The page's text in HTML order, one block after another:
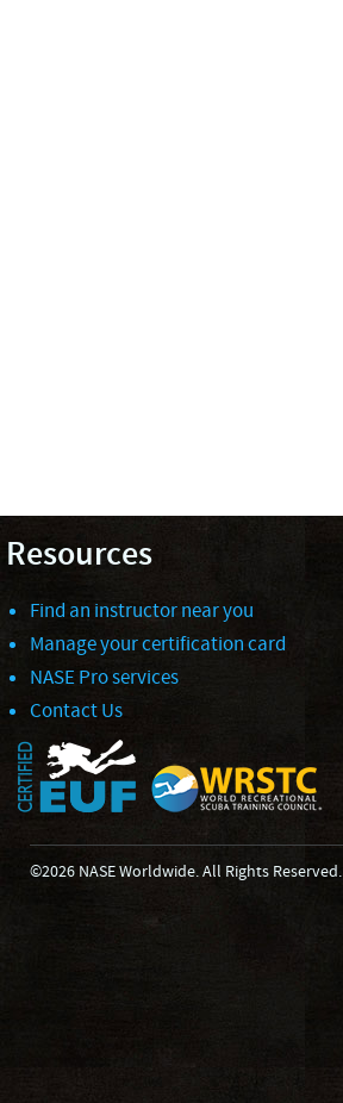
Resources
Find an instructor near you
Manage your certification card
NASE Pro services
Contact Us
©2026 NASE Worldwide. All Rights Reserved.